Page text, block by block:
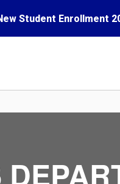
Student Enrollment